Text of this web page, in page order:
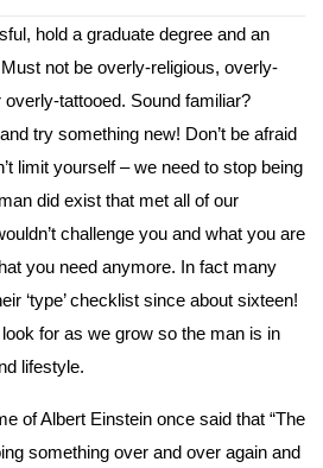
hold a graduate degree and an
not be overly-religious, overly-
tattooed. Sound familiar?
try something new! Don’t be afraid
limit yourself – we need to stop being
did exist that met all of our
challenge you and what you are
you need anymore. In fact many
‘type’ checklist since about sixteen!
for as we grow so the man is in
lifestyle.
of Albert Einstein once said that “The
something over and over again and